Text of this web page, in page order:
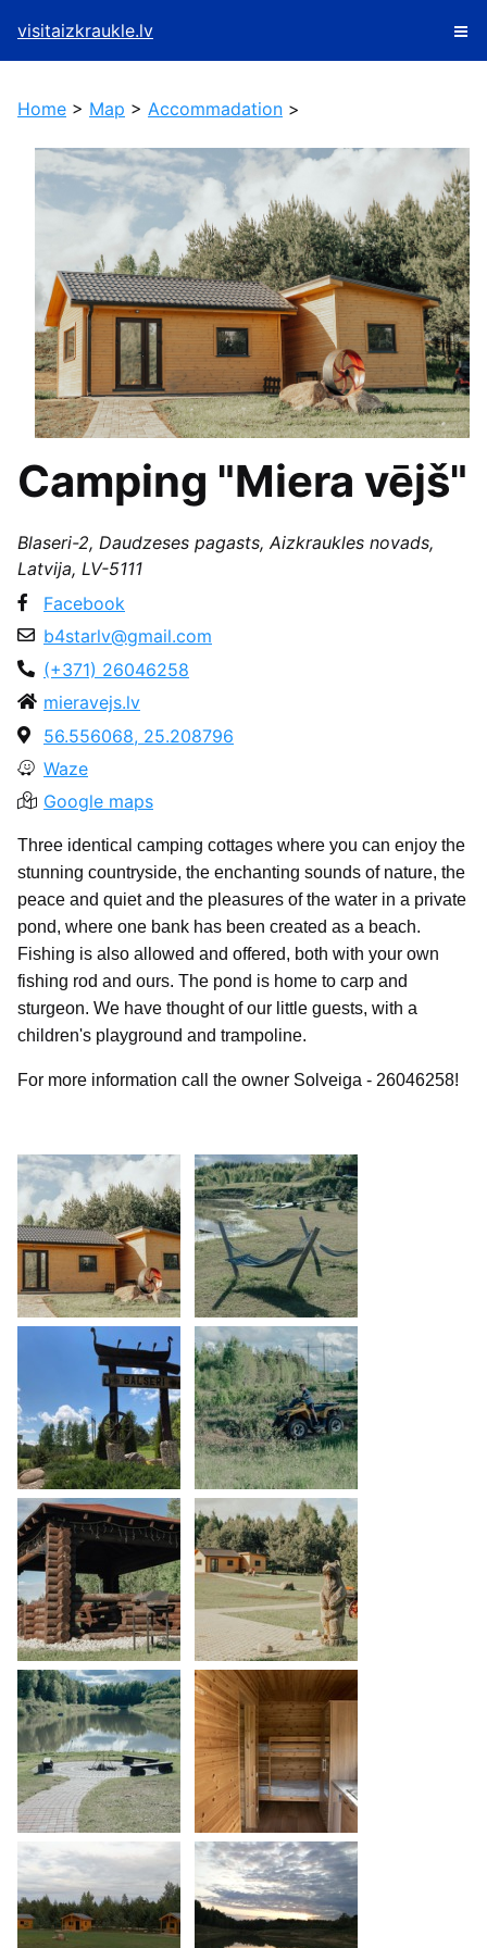
visitaizkraukle.lv
Home > Map > Accommadation >
Camping "Miera vējš"
Blaseri-2, Daudzeses pagasts, Aizkraukles novads,
Latvija, LV-5111
Facebook
b4starlv@gmail.com
(+371) 26046258
mieravejs.lv
56.556068, 25.208796
Waze
Google maps
Three identical camping cottages where you can enjoy the
stunning countryside, the enchanting sounds of nature, the
peace and quiet and the pleasures of the water in a private
pond, where one bank has been created as a beach.
Fishing is also allowed and offered, both with your own
fishing rod and ours. The pond is home to carp and
sturgeon. We have thought of our little guests, with a
children's playground and trampoline.
For more information call the owner Solveiga - 26046258!